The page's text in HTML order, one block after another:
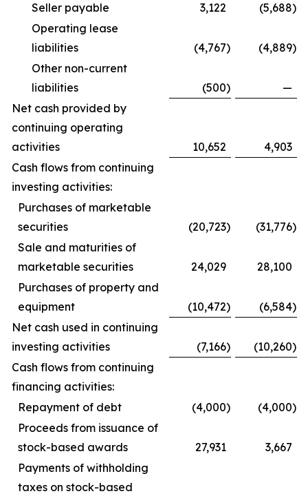
Seller payable
3,122 (5,688)
Operating lease
liabilities
(4,767) (4,889)
Other non-current
liabilities
(500)
—
Net cash provided by
continuing operating
activities
10,652
4,903
Cash flows from continuing
investing activities:
Purchases of marketable
securities
(20,723) (31,776)
Sale and maturities of
marketable securities
24,029
28,100
Purchases of property and
equipment
(10,472) (6,584)
Net cash used in continuing
investing activities
(7,166) (10,260)
Cash flows from continuing
financing activities:
Repayment of debt
(4,000) (4,000)
Proceeds from issuance of
stock-based awards
27,931
3,667
Payments of withholding
taxes on stock-based